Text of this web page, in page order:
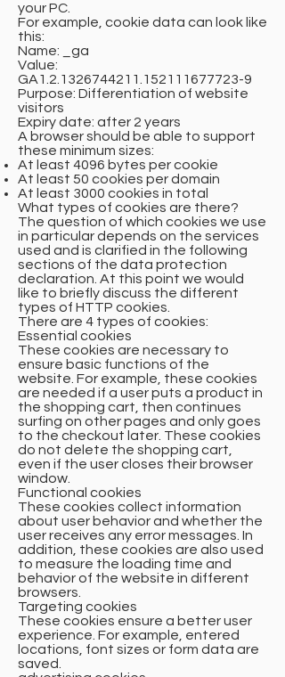
your PC.
For example, cookie data can look like
this:
Name: _ga
Value:
GA1.2.1326744211.152111677723-9
Purpose: Differentiation of website
visitors
Expiry date: after 2 years
A browser should be able to support
these minimum sizes:
At least 4096 bytes per cookie
At least 50 cookies per domain
At least 3000 cookies in total
What types of cookies are there?
The question of which cookies we use
in particular depends on the services
used and is clarified in the following
sections of the data protection
declaration. At this point we would
like to briefly discuss the different
types of HTTP cookies.
There are 4 types of cookies:
Essential cookies
These cookies are necessary to
ensure basic functions of the
website. For example, these cookies
are needed if a user puts a product in
the shopping cart, then continues
surfing on other pages and only goes
to the checkout later. These cookies
do not delete the shopping cart,
even if the user closes their browser
window.
Functional cookies
These cookies collect information
about user behavior and whether the
user receives any error messages. In
addition, these cookies are also used
to measure the loading time and
behavior of the website in different
browsers.
Targeting cookies
These cookies ensure a better user
experience. For example, entered
locations, font sizes or form data are
saved.